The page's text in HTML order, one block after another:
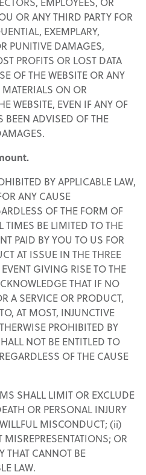
OR ANY THIRD PARTY FOR
EXEMPLARY,
PUNITIVE DAMAGES,
PROFITS OR LOST DATA
OF THE WEBSITE OR ANY
ON OR
WEBSITE, EVEN IF ANY OF
BEEN ADVISED OF THE
BY APPLICABLE LAW,
ANY CAUSE
OF THE FORM OF
TIMES BE LIMITED TO THE
PAID BY YOU TO US FOR
AT ISSUE IN THE THREE
GIVING RISE TO THE
THAT IF NO
A SERVICE OR PRODUCT,
AT MOST, INJUNCTIVE
PROHIBITED BY
NOT BE ENTITLED TO
OF THE CAUSE
SHALL LIMIT OR EXCLUDE
OR PERSONAL INJURY
MISCONDUCT; (ii)
OR
THAT CANNOT BE
LAW.